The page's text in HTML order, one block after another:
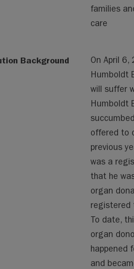
families
care
Background
On April
Humboldt
will suffer
Humboldt
offered to
previous
was a
that he
organ
registered
To date,
organ
happened
and